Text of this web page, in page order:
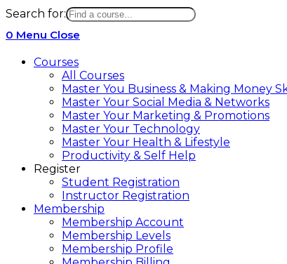
Search for:
0 Menu Close
Courses
All Courses
Master You Business & Making Money
Master Your Social Media & Networks
Master Your Marketing & Promotions
Master Your Technology
Master Your Health & Lifestyle
Productivity & Self Help
Register
Student Registration
Instructor Registration
Membership
Membership Account
Membership Levels
Membership Profile